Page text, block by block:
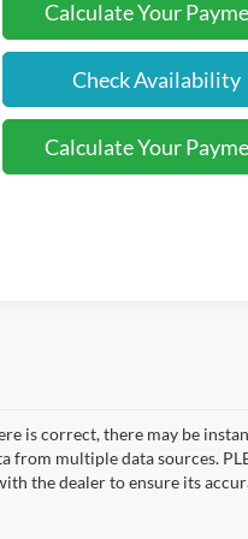
Calculate Your
Check Availability
Calculate Your
is correct, there may be
multiple data sources.
the dealer to ensure its